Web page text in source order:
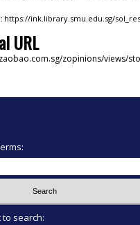
https://ink.library.smu.edu.sg/
URL
zopinions/views/
to search: